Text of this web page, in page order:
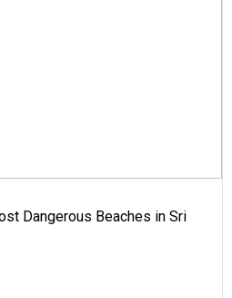
Dangerous Beaches in Sri